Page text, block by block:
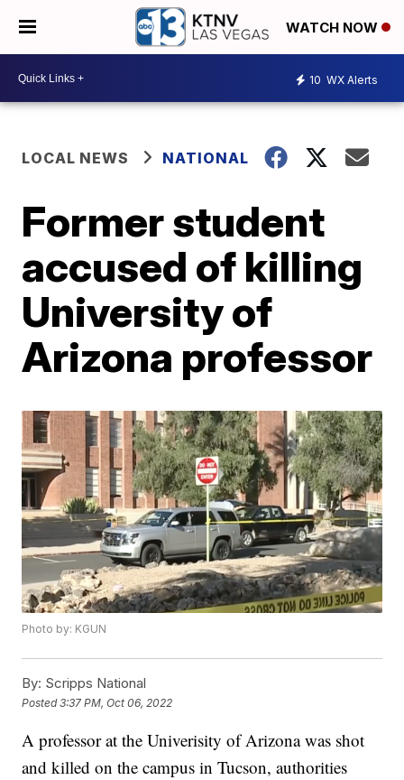
WATCH NOW
10 WX Alerts
LOCAL NEWS NATIONAL
Former student
accused of killing
University of
Arizona professor
Photo by: KGUN
By: Scripps National
Posted3:37 PM, Oct 06, 2022
A professor at the Univerisity of Arizona was shot
and killed on the campus in Tucson, authorities